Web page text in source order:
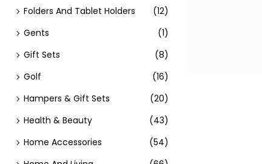
Folders And Tablet Holders
(12)
Gents
(1)
Gift Sets
(8)
Golf
(16)
Hampers & Gift Sets
(20)
Health & Beauty
(43)
Home Accessories
(54)